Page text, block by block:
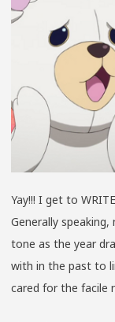
Yay!!! I get to
Generally
tone as the year
with in the past to
cared for the facile